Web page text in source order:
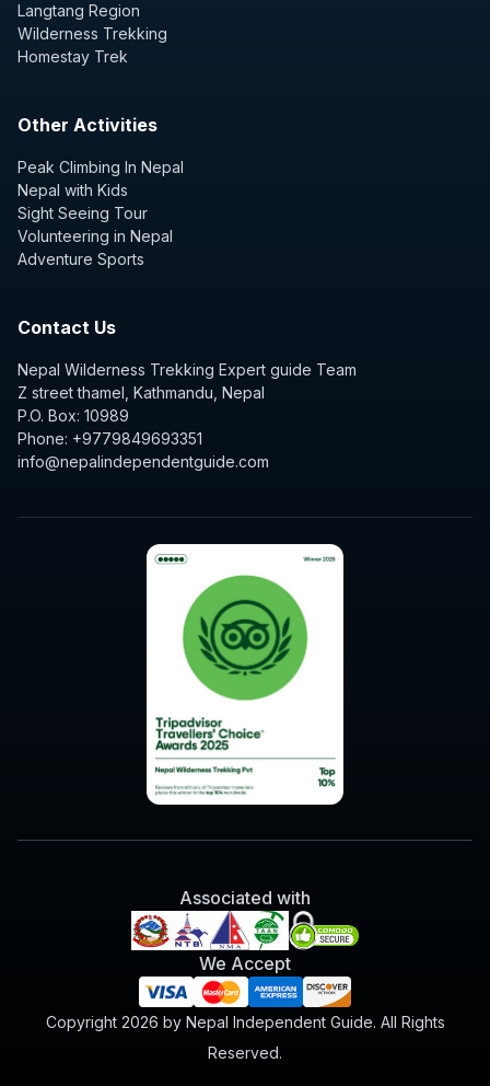
Langtang Region
Wilderness Trekking
Homestay Trek
Other Activities
Peak Climbing In Nepal
Nepal with Kids
Sight Seeing Tour
Volunteering in Nepal
Adventure Sports
Contact Us
Nepal Wilderness Trekking Expert guide Team
Z street thamel, Kathmandu, Nepal
P.O. Box: 10989
Phone: +9779849693351
info@nepalindependentguide.com
Associated with
We Accept
Copyright 2026 by Nepal Independent Guide. All Rights
Reserved.